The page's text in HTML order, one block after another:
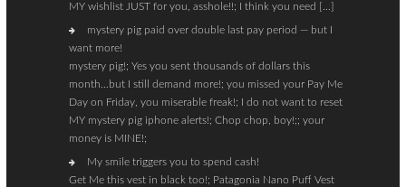
MY wishlist JUST for you, asshole!!; I think you need […]
mystery pig paid over double last pay period — but I
want more!
mystery pig!; Yes you sent thousands of dollars this
month…but I still demand more!; you missed your Pay Me
Day on Friday, you miserable freak!; I do not want to reset
MY mystery pig iphone alerts!; Chop chop, boy!;; your
money is MINE!;
My smile triggers you to spend cash!
Get Me this vest in black too!; Patagonia Nano Puff Vest